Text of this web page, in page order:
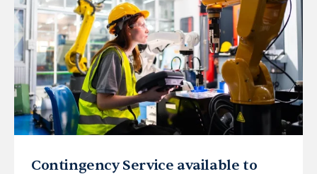
Contingency Service available to